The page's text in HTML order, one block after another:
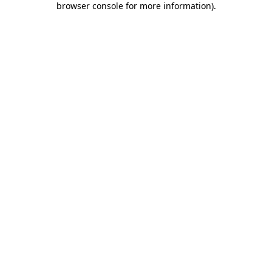
browser console for more information).